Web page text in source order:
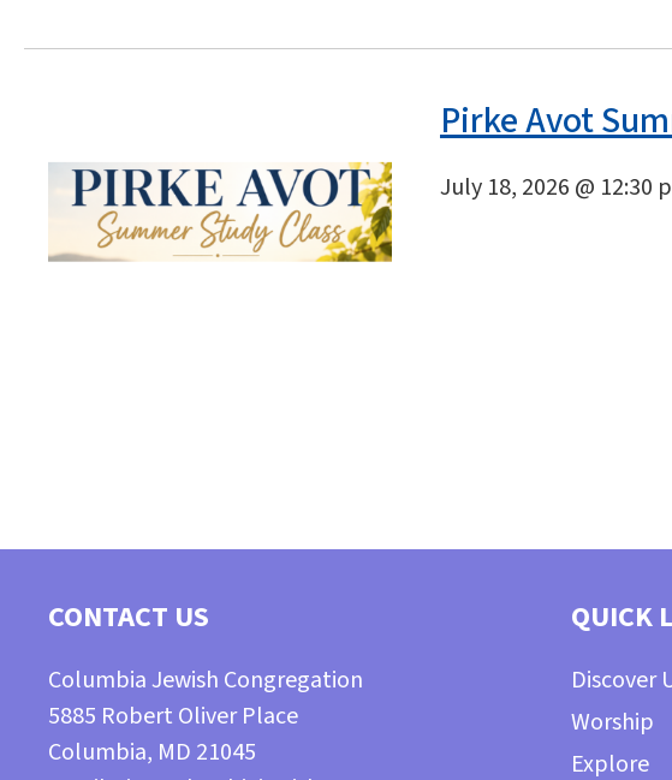
Pirke Avot
July 18, 2026 @ 12:30
CONTACT US
Columbia Jewish Congregation
5885 Robert Oliver Place
Columbia, MD 21045
QUICK
Discover
Worship
Explore